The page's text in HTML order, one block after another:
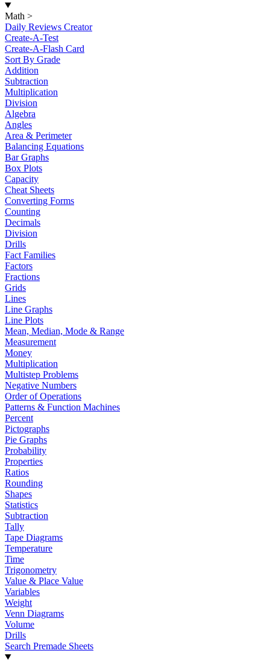
Math >
Daily Reviews Creator
Create-A-Test
Create-A-Flash Card
Sort By Grade
Addition
Subtraction
Multiplication
Division
Algebra
Angles
Area & Perimeter
Balancing Equations
Bar Graphs
Box Plots
Capacity
Cheat Sheets
Converting Forms
Counting
Decimals
Division
Drills
Fact Families
Factors
Fractions
Grids
Lines
Line Graphs
Line Plots
Mean, Median, Mode & Range
Measurement
Money
Multiplication
Multistep Problems
Negative Numbers
Order of Operations
Patterns & Function Machines
Percent
Pictographs
Pie Graphs
Probability
Properties
Ratios
Rounding
Shapes
Statistics
Subtraction
Tally
Tape Diagrams
Temperature
Time
Trigonometry
Value & Place Value
Variables
Weight
Venn Diagrams
Volume
Drills
Search Premade Sheets